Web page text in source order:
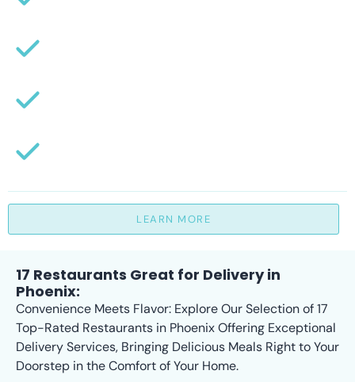
LEARN MORE
17 Restaurants Great for Delivery in
Phoenix:
Convenience Meets Flavor: Explore Our Selection of 17
Top-Rated Restaurants in Phoenix Offering Exceptional
Delivery Services, Bringing Delicious Meals Right to Your
Doorstep in the Comfort of Your Home.